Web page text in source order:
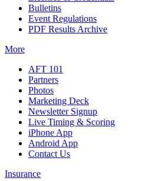
Bulletins
Event Regulations
PDF Results Archive
More
AFT 101
Partners
Photos
Marketing Deck
Newsletter Signup
Live Timing & Scoring
iPhone App
Android App
Contact Us
Insurance